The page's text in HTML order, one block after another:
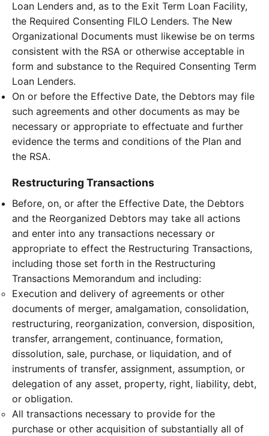
Loan Lenders and, as to the Exit Term Loan Facility,
the Required Consenting FILO Lenders. The New
Organizational Documents must likewise be on terms
consistent with the RSA or otherwise acceptable in
form and substance to the Required Consenting Term
Loan Lenders.
On or before the Effective Date, the Debtors may file
such agreements and other documents as may be
necessary or appropriate to effectuate and further
evidence the terms and conditions of the Plan and
the RSA.
Restructuring Transactions
Before, on, or after the Effective Date, the Debtors
and the Reorganized Debtors may take all actions
and enter into any transactions necessary or
appropriate to effect the Restructuring Transactions,
including those set forth in the Restructuring
Transactions Memorandum and including:
Execution and delivery of agreements or other
documents of merger, amalgamation, consolidation,
restructuring, reorganization, conversion, disposition,
transfer, arrangement, continuance, formation,
dissolution, sale, purchase, or liquidation, and of
instruments of transfer, assignment, assumption, or
delegation of any asset, property, right, liability, debt,
or obligation.
All transactions necessary to provide for the
purchase or other acquisition of substantially all of